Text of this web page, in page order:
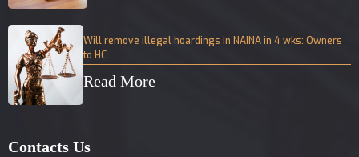
Will remove illegal hoardings in NAINA in 4 wks: Owners
to HC
Read More
Contacts Us